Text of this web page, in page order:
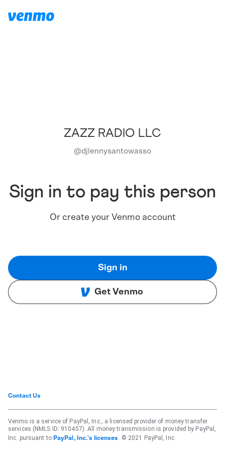
ZAZZ RADIO LLC
@djlennysantowasso
Sign in to pay this person
Or create your Venmo account
Sign in
Get Venmo
Contact Us
Venmo is a service of PayPal, Inc., a licensed provider of money transfer
services (NMLS ID: 910457). All money transmission is provided by PayPal,
Inc. pursuant to PayPal, Inc.'s licenses . © 2021 PayPal, Inc.